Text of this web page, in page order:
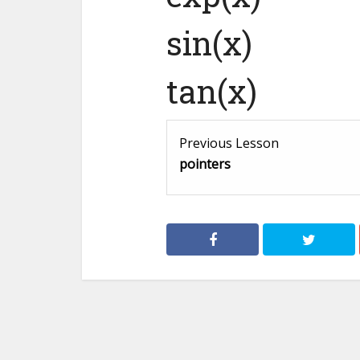
sin(x)
tan(x)
Previous Lesson
pointers